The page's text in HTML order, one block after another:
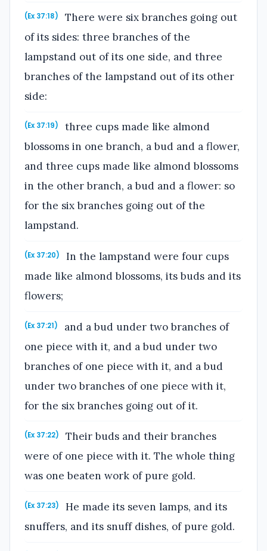
(Ex 37:18)
There were six branches going out
of its sides: three branches of the
lampstand out of its one side, and three
branches of the lampstand out of its other
side:
(Ex 37:19)
three cups made like almond
blossoms in one branch, a bud and a flower,
and three cups made like almond blossoms
in the other branch, a bud and a flower: so
for the six branches going out of the
lampstand.
(Ex 37:20)
In the lampstand were four cups
made like almond blossoms, its buds and its
flowers;
(Ex 37:21)
and a bud under two branches of
one piece with it, and a bud under two
branches of one piece with it, and a bud
under two branches of one piece with it,
for the six branches going out of it.
(Ex 37:22)
Their buds and their branches
were of one piece with it. The whole thing
was one beaten work of pure gold.
(Ex 37:23)
He made its seven lamps, and its
snuffers, and its snuff dishes, of pure gold.